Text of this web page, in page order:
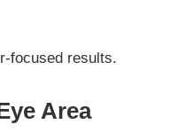
focused results.
Area